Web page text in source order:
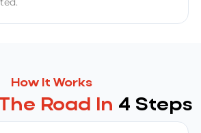
How It Works
Road In 4 Steps